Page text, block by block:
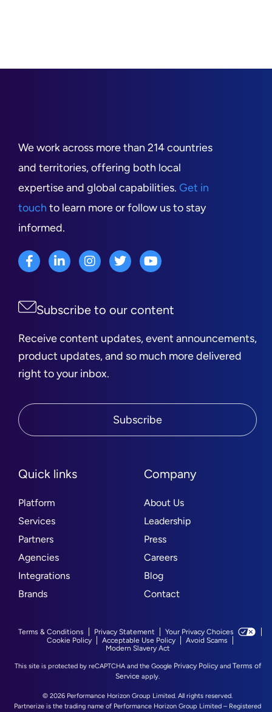
We work across more than 214 countries
and territories, offering both local
expertise and global capabilities. Get in
touch to learn more or follow us to stay
informed.
Quick links
Platform
Services
Partners
Agencies
Integrations
Brands
Company
About Us
Leadership
Press
Careers
Blog
Contact
Subscribe to our content
Receive content updates, event announcements,
product updates, and so much more delivered
right to your inbox.
Subscribe
Terms & Conditions Privacy Statement
Your Privacy Choices
Cookie Policy
Acceptable Use Policy
Avoid Scams
Modern Slavery Act
This site is protected by reCAPTCHA and the Google Privacy Policyand Terms of
Service apply.
© 2026 Performance Horizon Group Limited. All rights reserved.
Partnerize is the trading name of Performance Horizon Group Limited – Registered